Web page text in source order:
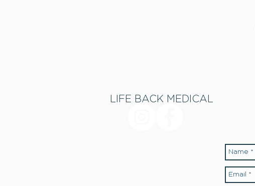
LIFE BACK MEDICAL